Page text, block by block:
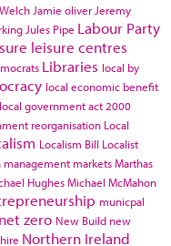
Jamie oliver Jeremy
Jules Pipe Labour Party
leisure centres
Libraries local by
local economic benefit
local government act 2000
reorganisation Local
Localism Bill Localist
management marketsMarthas
HughesMichael McMahon
municpal
net zero New Build new
Northern Ireland